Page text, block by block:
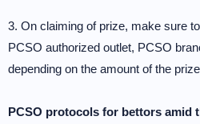
3. On claiming of prize, make sure
PCSO authorized outlet, PCSO
depending on the amount of the
PCSO protocols for bettors amid